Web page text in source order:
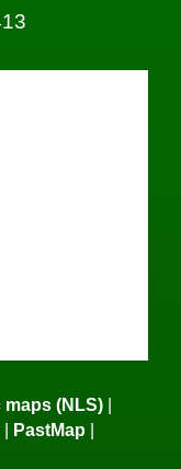
(NLS) |
| PastMap |